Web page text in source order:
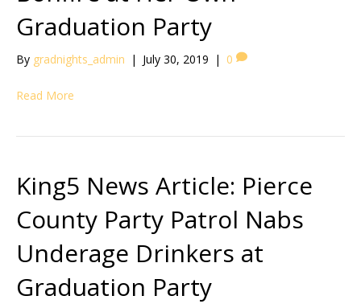
Graduation Party
By gradnights_admin | July 30, 2019 | 0
Read More
King5 News Article: Pierce
County Party Patrol Nabs
Underage Drinkers at
Graduation Party